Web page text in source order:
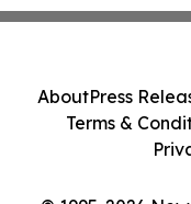
AboutPress
Terms &